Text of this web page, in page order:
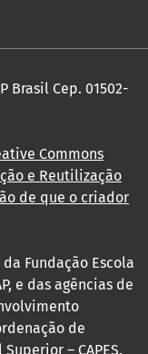
Brasil Cep. 01502-
Commons
e Reutilização
de que o criador
Fundação Escola
e das agências de
de
– CAPES.